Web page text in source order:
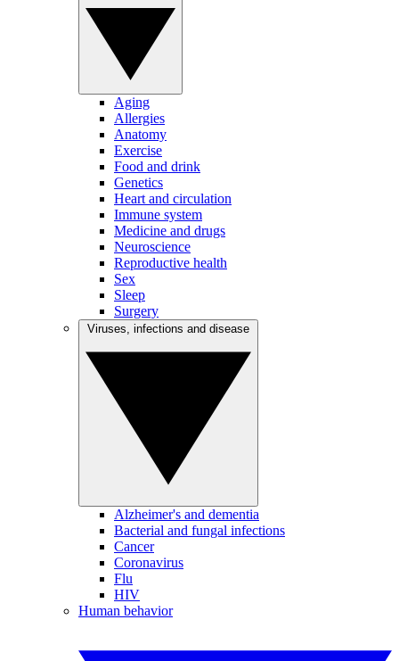
Aging
Allergies
Anatomy
Exercise
Food and drink
Genetics
Heart and circulation
Immune system
Medicine and drugs
Neuroscience
Reproductive health
Sex
Sleep
Surgery
Alzheimer's and dementia
Bacterial and fungal infections
Cancer
Coronavirus
Flu
HIV
Human behavior